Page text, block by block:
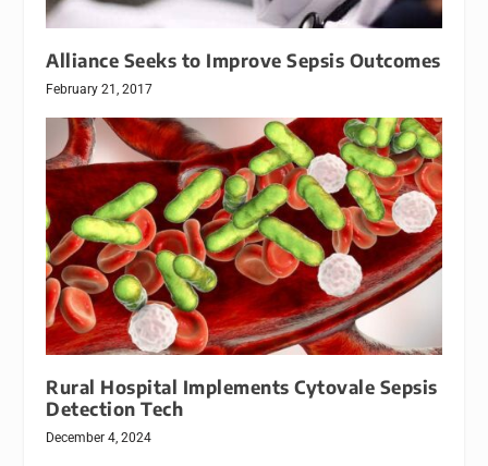
Alliance Seeks to Improve Sepsis Outcomes
February 21, 2017
Rural Hospital Implements Cytovale Sepsis
Detection Tech
December 4, 2024